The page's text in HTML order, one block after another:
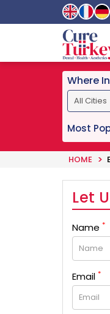
Where
Most
HOME
Let
Name *
Email *